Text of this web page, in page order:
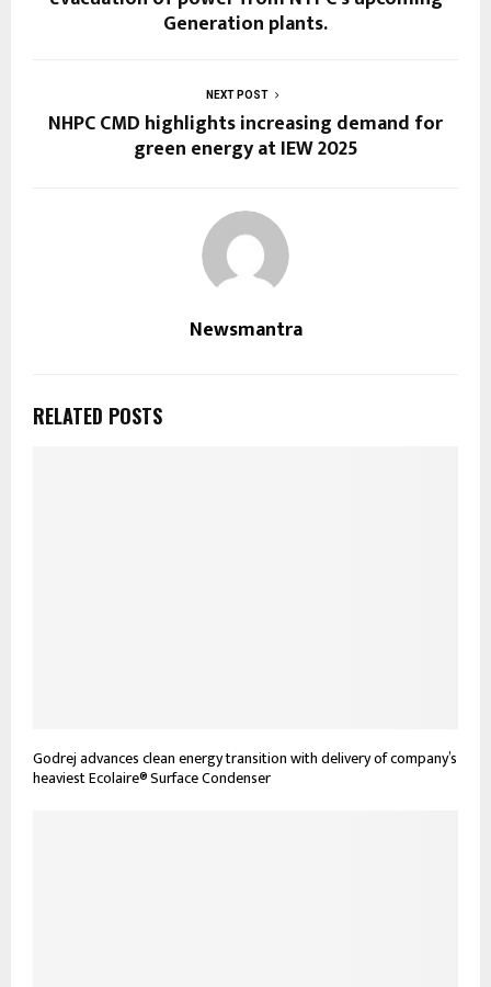
Generation plants.
NEXT POST
NHPC CMD highlights increasing demand for
green energy at IEW 2025
Newsmantra
RELATED POSTS
Godrej advances clean energy transition with delivery of company’s
heaviest Ecolaire® Surface Condenser